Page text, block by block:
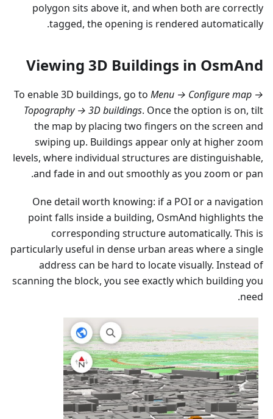
polygon sits above it, and when both are correctly
tagged, the opening is rendered automatically.
Viewing 3D Buildings in OsmAnd
To enable 3D buildings, go to Menu → Configure map →
Topography → 3D buildings. Once the option is on, tilt
the map by placing two fingers on the screen and
swiping up. Buildings appear only at higher zoom
levels, where individual structures are distinguishable,
and fade in and out smoothly as you zoom or pan.
One detail worth knowing: if a POI or a navigation
point falls inside a building, OsmAnd highlights the
corresponding structure automatically. This is
particularly useful in dense urban areas where a single
address can be hard to locate visually. Instead of
scanning the block, you see exactly which building you
need.